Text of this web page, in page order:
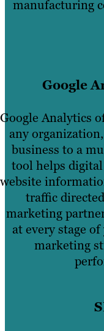
manufacturing
Google
Google Analytics
any
business to a
tool helps
website
traffic
marketing
at every stage
marketing